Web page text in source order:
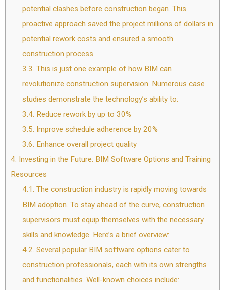
potential clashes before construction began. This
proactive approach saved the project millions of dollars in
potential rework costs and ensured a smooth
construction process.
3.3. This is just one example of how BIM can
revolutionize construction supervision. Numerous case
studies demonstrate the technology’s ability to:
3.4. Reduce rework by up to 30%
3.5. Improve schedule adherence by 20%
3.6. Enhance overall project quality
4. Investing in the Future: BIM Software Options and Training
Resources
4.1. The construction industry is rapidly moving towards
BIM adoption. To stay ahead of the curve, construction
supervisors must equip themselves with the necessary
skills and knowledge. Here’s a brief overview:
4.2. Several popular BIM software options cater to
construction professionals, each with its own strengths
and functionalities. Well-known choices include: